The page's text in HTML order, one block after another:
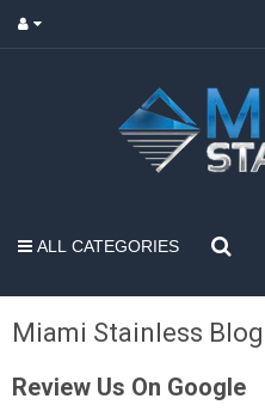
ALL CATEGORIES
Miami Stainless Blog
Review Us On Google